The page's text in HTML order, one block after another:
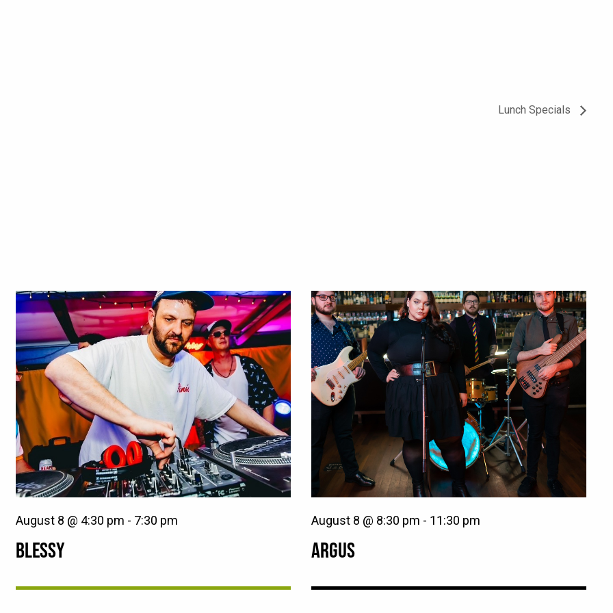
Lunch Specials
BLESSY
August 8 @ 4:30 pm - 7:30 pm
ARGUS
August 8 @ 8:30 pm - 11:30 pm